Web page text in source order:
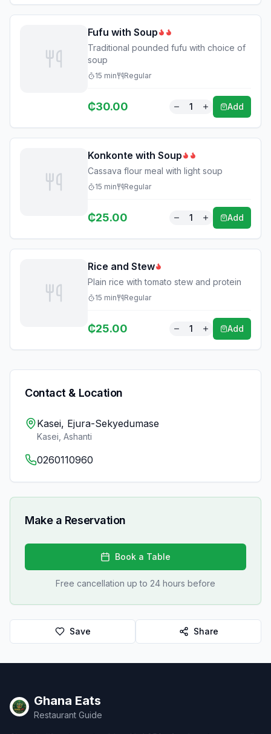
Fufu with Soup
Traditional pounded fufu with choice of
soup
15 min Regular
₵30.00 1 Add
Konkonte with Soup
Cassava flour meal with light soup
15 min Regular
₵25.00 1 Add
Rice and Stew
Plain rice with tomato stew and protein
15 min Regular
₵25.00 1 Add
Contact & Location
Kasei, Ejura-Sekyedumase
Kasei Ashanti
0260110960
Make a Reservation
Book a Table
Free cancellation up to 24 hours before
Save Share
Ghana Eats
Restaurant Guide